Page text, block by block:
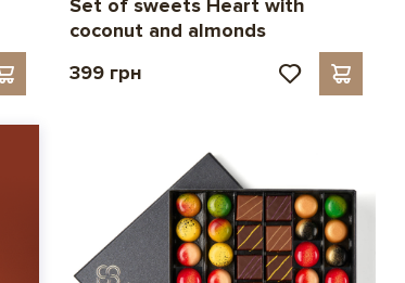
Set of sweets Heart with
coconut and almonds
399 грн